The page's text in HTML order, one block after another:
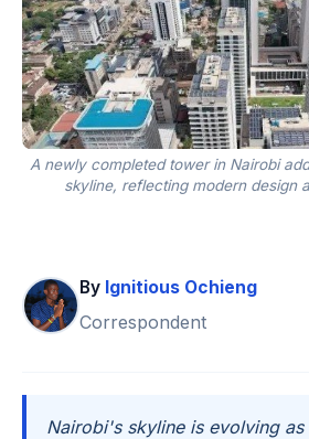
A newly completed tower in Nairobi
skyline, reflecting modern design
By Ignitious Ochieng
Correspondent
Nairobi's skyline is evolving as